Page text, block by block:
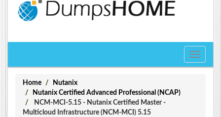
Toggle
Home
Nutanix
Nutanix Certified Advanced Professional (NCAP)
NCM-MCI-5.15 - Nutanix Certified Master -
Multicloud Infrastructure (NCM-MCI) 5.15